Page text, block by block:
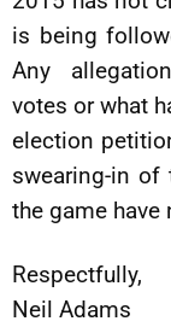
is being
Any
votes or what
election
swearing-in of
the game have
Respectfully,
Neil Adams